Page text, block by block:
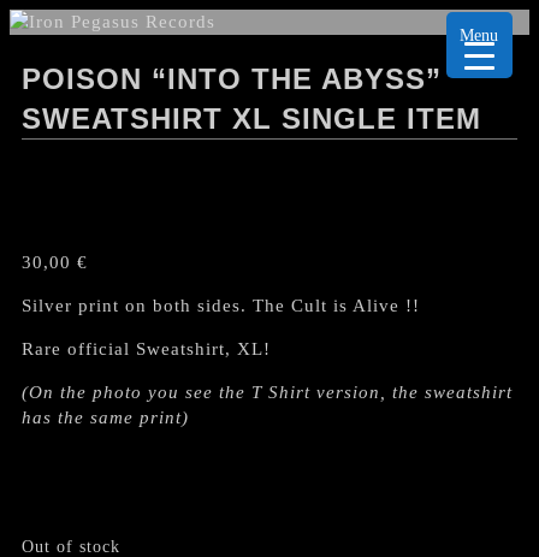
POISON “INTO THE ABYSS”
SWEATSHIRT XL SINGLE ITEM
30,00 €
Silver print on both sides. The Cult is Alive !!
Rare official Sweatshirt, XL!
(On the photo you see the T Shirt version, the sweatshirt
has the same print)
Out of stock
Menu